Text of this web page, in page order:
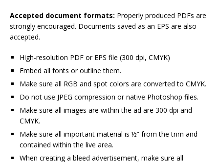
Accepted document formats: Properly produced PDFs are
strongly encouraged. Documents saved as an EPS are also
accepted.
High-resolution PDF or EPS file (300 dpi, CMYK)
Embed all fonts or outline them.
Make sure all RGB and spot colors are converted to CMYK.
Do not use JPEG compression or native Photoshop files.
Make sure all images are within the ad are 300 dpi and
CMYK.
Make sure all important material is ½” from the trim and
contained within the live area.
When creating a bleed advertisement, make sure all